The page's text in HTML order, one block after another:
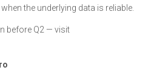
the underlying data is reliable.
before Q2 — visit